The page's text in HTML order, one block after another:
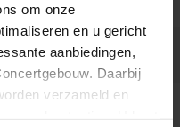
om onze
en u gericht
aanbiedingen,
Daarbij
verzameld en